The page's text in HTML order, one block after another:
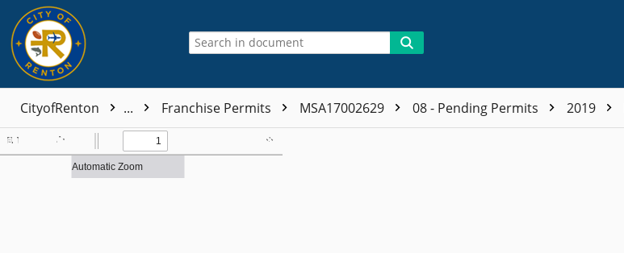
CityofRenton ... Franchise Permits MSA17002629 08 - Pending Permits 2019